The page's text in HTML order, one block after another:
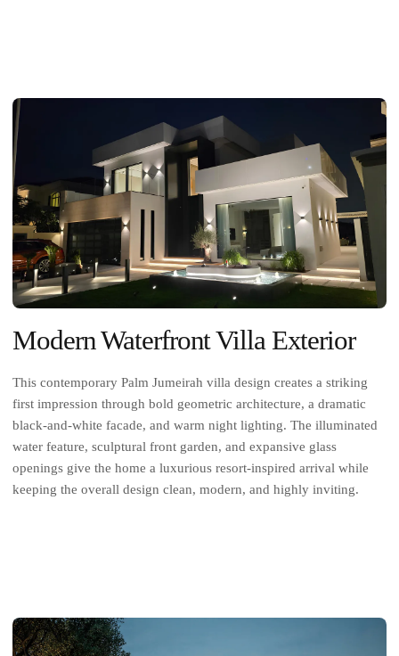
Modern Waterfront Villa Exterior
This contemporary Palm Jumeirah villa design creates a striking
first impression through bold geometric architecture, a dramatic
black-and-white facade, and warm night lighting. The illuminated
water feature, sculptural front garden, and expansive glass
openings give the home a luxurious resort-inspired arrival while
keeping the overall design clean, modern, and highly inviting.